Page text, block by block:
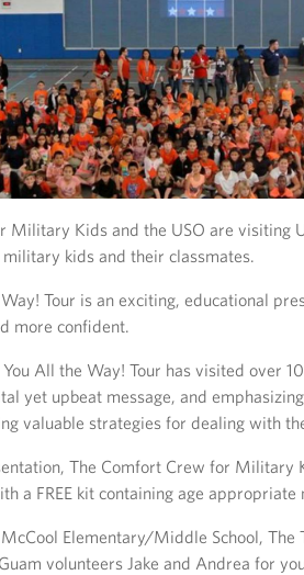
Military Kids and the USO are visiting
kids and their classmates.
Tour is an exciting, educational
more confident.
All the Way! Tour has visited over
yet upbeat message, and
valuable strategies for dealing with
The Comfort Crew for Military
a FREE kit containing age appropriate
Elementary/Middle School, The
volunteers Jake and Andrea for